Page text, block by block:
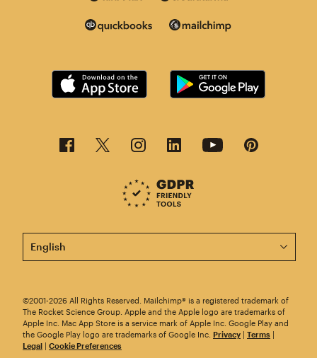
This page is now available in other languages.
©2001-2026 All Rights Reserved. Mailchimp® is a registered trademark of
The Rocket Science Group. Apple and the Apple logo are trademarks of
Apple Inc. Mac App Store is a service mark of Apple Inc. Google Play and
the Google Play logo are trademarks of Google Inc. Privacy | Terms |
Legal | Cookie Preferences